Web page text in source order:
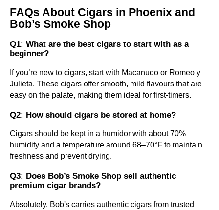
FAQs About Cigars in Phoenix and
Bob’s Smoke Shop
Q1: What are the best cigars to start with as a
beginner?
If you’re new to cigars, start with Macanudo or Romeo y
Julieta. These cigars offer smooth, mild flavours that are
easy on the palate, making them ideal for first-timers.
Q2: How should cigars be stored at home?
Cigars should be kept in a humidor with about 70%
humidity and a temperature around 68–70°F to maintain
freshness and prevent drying.
Q3: Does Bob’s Smoke Shop sell authentic
premium cigar brands?
Absolutely. Bob's carries authentic cigars from trusted